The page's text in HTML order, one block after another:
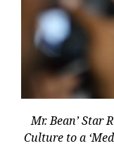
Mr. Bean’ Star
Culture to a